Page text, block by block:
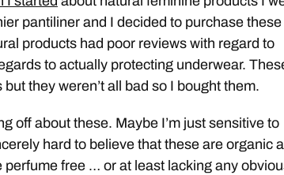
pantiliner and I decided to purchase these
products had poor reviews with regard to
to actually protecting underwear.
they weren’t all bad so I bought them.
off about these. Maybe I’m just sensitive to
hard to believe that these are organic
perfume free … or at least lacking any